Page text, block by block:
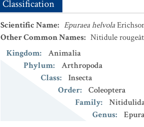
Classification
Scientific Name: Epuraea helvola
Other Common Names: Nitidule
Kingdom:
Animalia
Phylum:
Arthropoda
Class:
Insecta
Order:
Coleoptera
Family:
Genus: